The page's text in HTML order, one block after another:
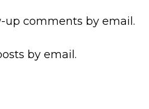
up comments by email.
by email.